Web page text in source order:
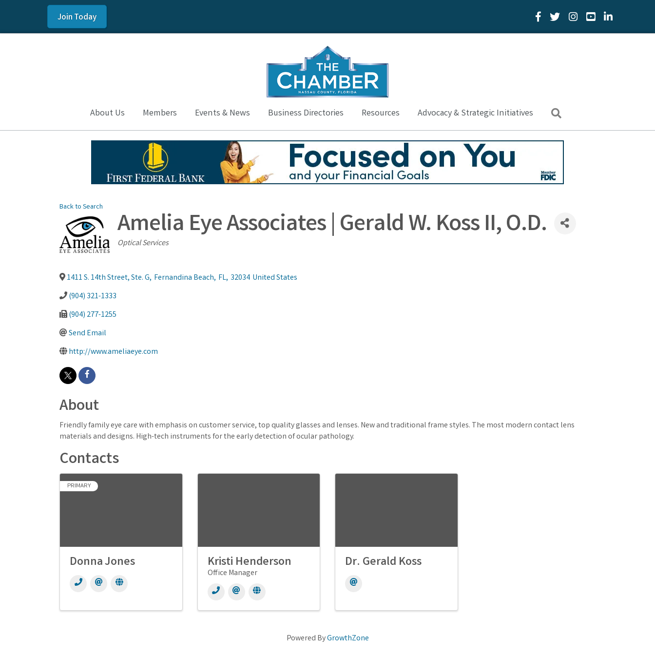
Join Today Facebook Icon
Twitter IconYouTube Icon
LinkedIn Icon
About Us Members Events & News Business Directories Resources Advocacy & Strategic Initiatives
Back to Search
Amelia Eye Associates | Gerald W. Koss II, O.D.
Categories
Optical Services
1411 S. 14th Street, Ste. G, Fernandina Beach, FL, 32034 United States
(904) 321-1333
(904) 277-1255
Send Email
http://www.ameliaeye.com
About
Friendly family eye care with emphasis on customer service, top quality glasses and lenses. New and traditional frame styles. The most modern contact lens
materials and designs. High-tech instruments for the early detection of ocular pathology.
Contacts
PRIMARY
Donna Jones Kristi Henderson
Office Manager
Dr. Gerald Koss
Powered ByGrowthZone